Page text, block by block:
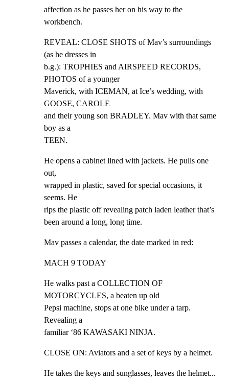
affection as he passes her on his way to the
workbench.
REVEAL: CLOSE SHOTS of Mav’s surroundings
(as he dresses in
b.g.): TROPHIES and AIRSPEED RECORDS,
PHOTOS of a younger
Maverick, with ICEMAN, at Ice’s wedding, with
GOOSE, CAROLE
and their young son BRADLEY. Mav with that same
boy as a
TEEN.
He opens a cabinet lined with jackets. He pulls one
out,
wrapped in plastic, saved for special occasions, it
seems. He
rips the plastic off revealing patch laden leather that’s
been around a long, long time.
Mav passes a calendar, the date marked in red:
MACH 9 TODAY
He walks past a COLLECTION OF
MOTORCYCLES, a beaten up old
Pepsi machine, stops at one bike under a tarp.
Revealing a
familiar ‘86 KAWASAKI NINJA.
CLOSE ON: Aviators and a set of keys by a helmet.
He takes the keys and sunglasses, leaves the helmet...